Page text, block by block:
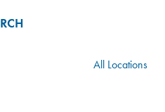
All Locations